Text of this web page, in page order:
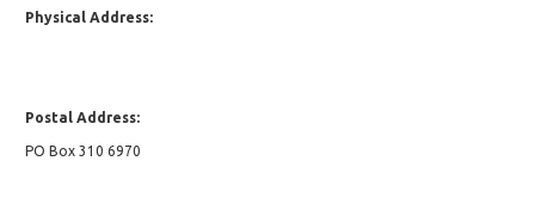
Physical Address:
Postal Address:
PO Box 310 6970